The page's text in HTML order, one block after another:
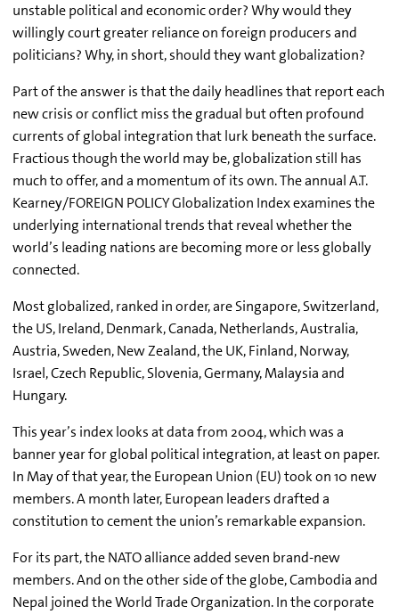
unstable political and economic order? Why would they
willingly court greater reliance on foreign producers and
politicians? Why, in short, should they want globalization?
Part of the answer is that the daily headlines that report each
new crisis or conflict miss the gradual but often profound
currents of global integration that lurk beneath the surface.
Fractious though the world may be, globalization still has
much to offer, and a momentum of its own. The annual A.T.
Kearney/FOREIGN POLICY Globalization Index examines the
underlying international trends that reveal whether the
world’s leading nations are becoming more or less globally
connected.
Most globalized, ranked in order, are Singapore, Switzerland,
the US, Ireland, Denmark, Canada, Netherlands, Australia,
Austria, Sweden, New Zealand, the UK, Finland, Norway,
Israel, Czech Republic, Slovenia, Germany, Malaysia and
Hungary.
This year’s index looks at data from 2004, which was a
banner year for global political integration, at least on paper.
In May of that year, the European Union (EU) took on 10 new
members. A month later, European leaders drafted a
constitution to cement the union’s remarkable expansion.
For its part, the NATO alliance added seven brand-new
members. And on the other side of the globe, Cambodia and
Nepal joined the World Trade Organization. In the corporate